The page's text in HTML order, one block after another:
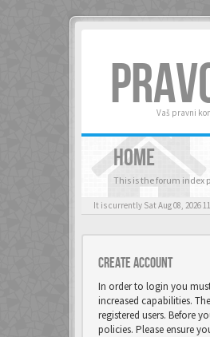
Vaš pravni
HOME
This is the forum index
It is currently Sat Aug 08, 2026
Create account
In order to login you
increased capabilities.
registered users. Before
policies. Please ensure